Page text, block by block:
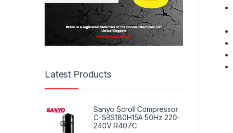
Latest Products
Sanyo Scroll Compressor
C-SBS180H15A 50Hz 220-
240V R407C